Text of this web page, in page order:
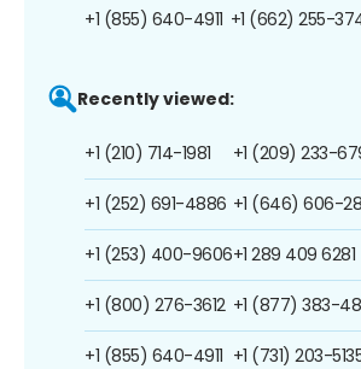
+1 (855) 640-4911 +1 (662) 255-
Recently viewed:
+1 (210) 714-1981
+1 (252) 691-4886
+1 (253) 400-9606
+1 (800) 276-3612
+1 (855) 640-4911
+1 (209) 233-
+1 (646) 606-
+1 289 409 6281
+1 (877) 383-
+1 (731) 203-